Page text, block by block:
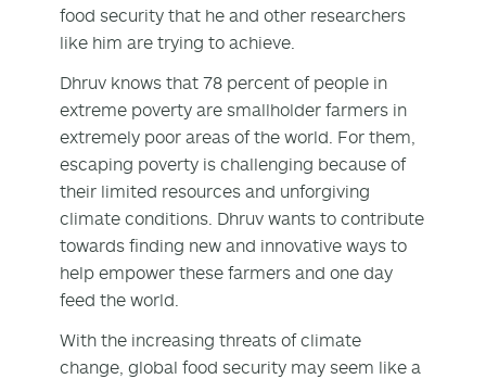
food security that he and other researchers
like him are trying to achieve.
Dhruv knows that 78 percent of people in
extreme poverty are smallholder farmers in
extremely poor areas of the world. For them,
escaping poverty is challenging because of
their limited resources and unforgiving
climate conditions. Dhruv wants to contribute
towards finding new and innovative ways to
help empower these farmers and one day
feed the world.
With the increasing threats of climate
change, global food security may seem like a